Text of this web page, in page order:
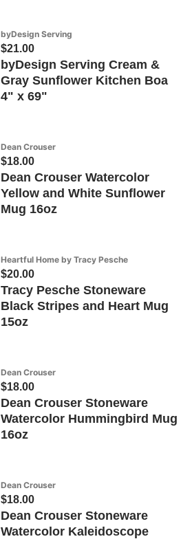
byDesign Serving
$21.00
byDesign Serving Cream &
Gray Sunflower Kitchen Boa
4" x 69"
Dean Crouser
$18.00
Dean Crouser Watercolor
Yellow and White Sunflower
Mug 16oz
Heartful Home by Tracy Pesche
$20.00
Tracy Pesche Stoneware
Black Stripes and Heart Mug
15oz
Dean Crouser
$18.00
Dean Crouser Stoneware
Watercolor Hummingbird Mug
16oz
Dean Crouser
$18.00
Dean Crouser Stoneware
Watercolor Kaleidoscope